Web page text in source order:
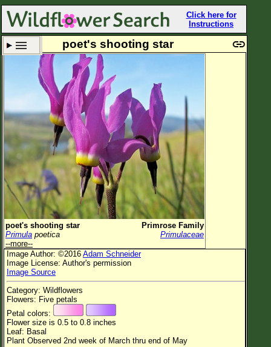
Click here for
Instructions
Set New Location
All Locations
Enter Coordinates
Plant Elevation
Observation Time
Plant Category All Plants
Flower Color
Flower Size
Leaf Attachment
Habitat
Clear
poet's shooting star
poet's shooting star
Primrose Family
Primula poetica
Primulaceae
--more--
Image Author: ©2016 Adam Schneider
Image License: Author's permission
Image Source
Category: Wildflowers
Flowers: Five petals
Petal colors:
Flower size is 0.5 to 0.8 inches
Leaf: Basal
Plant Observed 2nd week of March thru end of May